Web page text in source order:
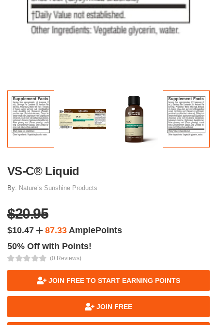
VS-C® Liquid
By: Nature’s Sunshine Products
$20.95
$10.47 87.33 AmplePoints
50% Off with Points!
(0 Reviews)
JOIN FREE TO START EARNING POINTS
JOIN FREE